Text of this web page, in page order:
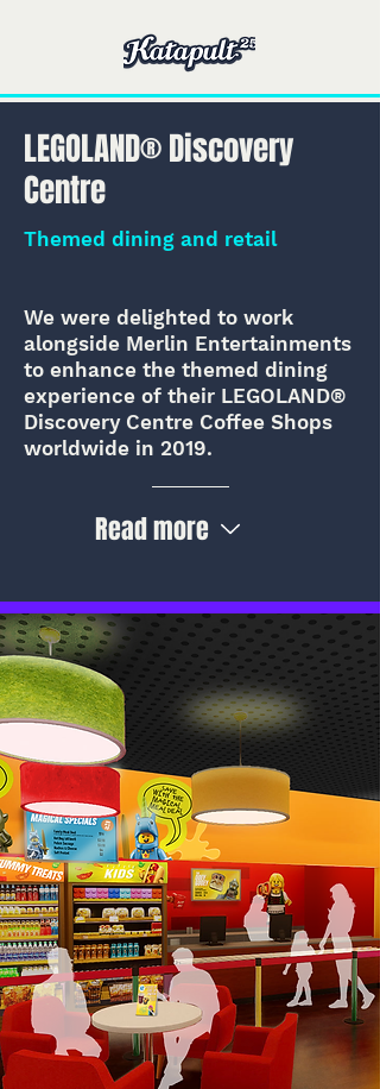
LEGOLAND® Discovery
Centre
Themed dining and retail
We were delighted to work
alongside Merlin Entertainments
to enhance the themed dining
experience of their LEGOLAND®
Discovery Centre Coffee Shops
worldwide in 2019.
Read more